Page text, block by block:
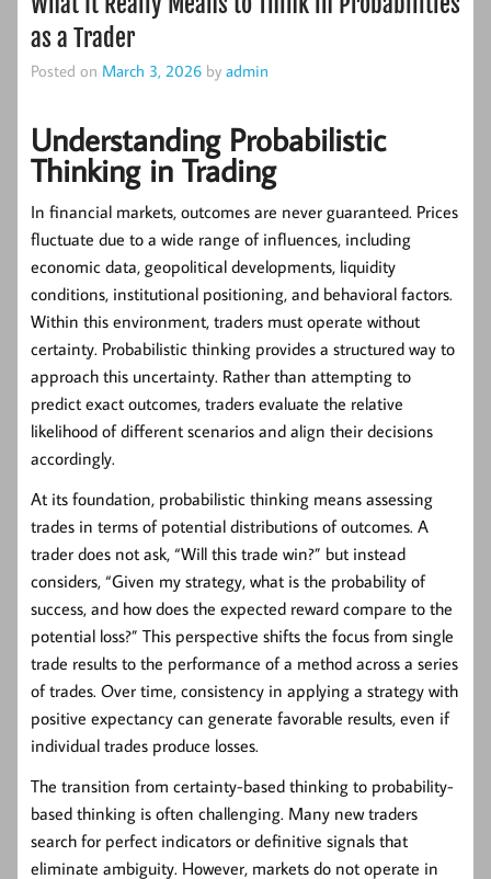
as a Trader
Posted on March 3, 2026 by admin
Understanding Probabilistic
Thinking in Trading
In financial markets, outcomes are never guaranteed. Prices
fluctuate due to a wide range of influences, including
economic data, geopolitical developments, liquidity
conditions, institutional positioning, and behavioral factors.
Within this environment, traders must operate without
certainty. Probabilistic thinking provides a structured way to
approach this uncertainty. Rather than attempting to
predict exact outcomes, traders evaluate the relative
likelihood of different scenarios and align their decisions
accordingly.
At its foundation, probabilistic thinking means assessing
trades in terms of potential distributions of outcomes. A
trader does not ask, “Will this trade win?” but instead
considers, “Given my strategy, what is the probability of
success, and how does the expected reward compare to the
potential loss?” This perspective shifts the focus from single
trade results to the performance of a method across a series
of trades. Over time, consistency in applying a strategy with
positive expectancy can generate favorable results, even if
individual trades produce losses.
The transition from certainty-based thinking to probability-
based thinking is often challenging. Many new traders
search for perfect indicators or definitive signals that
eliminate ambiguity. However, markets do not operate in